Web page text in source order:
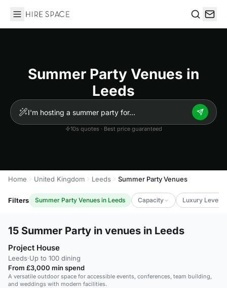
Hire Space
Summer Party Venues in
Leeds
10s quotes · Best price guaranteed
Home United Kingdom Leeds Summer Party Venues
Filters Summer Party Venues in Leeds Capacity Luxury Level
15 Summer Party in venues in Leeds
Project House
Leeds·Up to 100 dining
From £3,000 min spend
A versatile outdoor space for accessible events, conferences, team building,
and weddings with modern facilities.